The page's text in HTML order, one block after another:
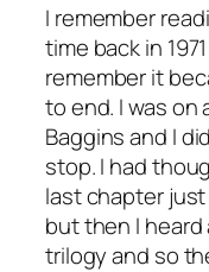
I remember
time back in
remember it
to end. I was on
Baggins and I
stop. I had
last chapter
but then I
trilogy and so